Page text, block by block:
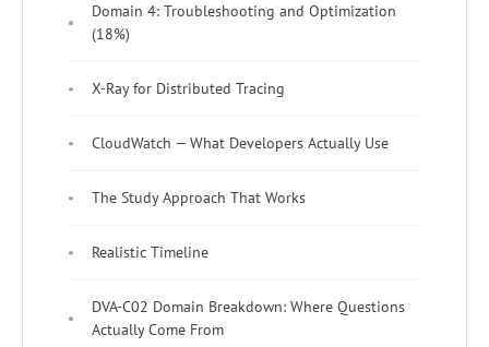
Domain 4: Troubleshooting and Optimization
(18%)
X-Ray for Distributed Tracing
CloudWatch — What Developers Actually Use
The Study Approach That Works
Realistic Timeline
DVA-C02 Domain Breakdown: Where Questions
Actually Come From